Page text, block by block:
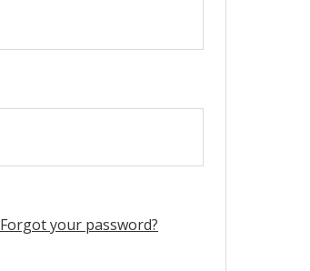
Forgot your password?